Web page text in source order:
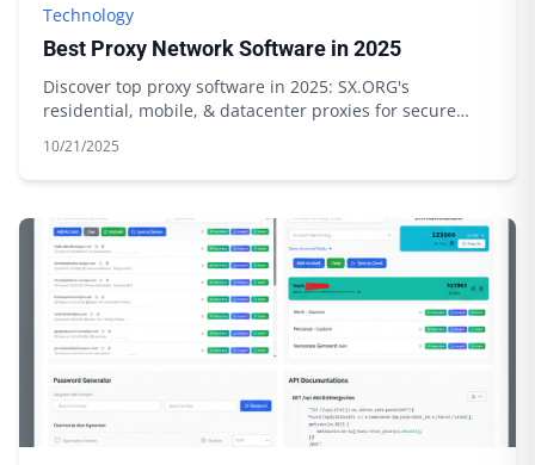
Technology
Best Proxy Network Software in 2025
Discover top proxy software in 2025: SX.ORG's
residential, mobile, & datacenter proxies for secure
10/21/2025